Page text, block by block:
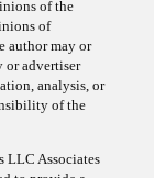
of
may or
or advertiser
analysis, or
of the
to provide a